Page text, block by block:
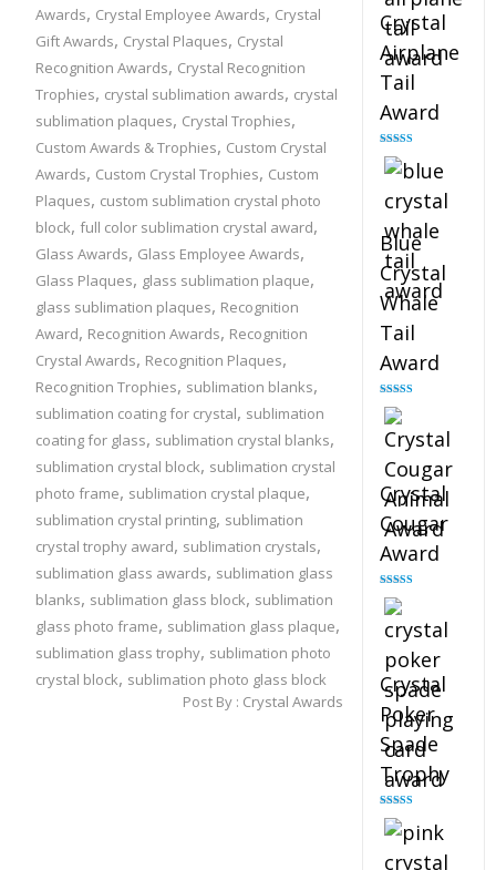
Awards, Crystal Employee Awards, Crystal
Gift Awards, Crystal Plaques, Crystal
Recognition Awards, Crystal Recognition
Trophies, crystal sublimation awards, crystal
sublimation plaques, Crystal Trophies,
Custom Awards & Trophies, Custom Crystal
Awards, Custom Crystal Trophies, Custom
Plaques, custom sublimation crystal photo
block, full color sublimation crystal award,
Glass Awards, Glass Employee Awards,
Glass Plaques, glass sublimation plaque,
glass sublimation plaques, Recognition
Award, Recognition Awards, Recognition
Crystal Awards, Recognition Plaques,
Recognition Trophies, sublimation blanks,
sublimation coating for crystal, sublimation
coating for glass, sublimation crystal blanks,
sublimation crystal block, sublimation crystal
photo frame, sublimation crystal plaque,
sublimation crystal printing, sublimation
crystal trophy award, sublimation crystals,
sublimation glass awards, sublimation glass
blanks, sublimation glass block, sublimation
glass photo frame, sublimation glass plaque,
sublimation glass trophy, sublimation photo
crystal block, sublimation photo glass block
Post By : Crystal Awards
Crystal
Airplane
Tail
Award
Rated
out of 5
Blue
Crystal
Whale
Tail
Award
Rated
out of 5
Crystal
Cougar
Award
Rated
out of 5
Crystal
Poker
Spade
Trophy
Rated
out of 5